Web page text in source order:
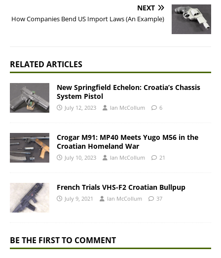
NEXT
How Companies Bend US Import Laws (An Example)
RELATED ARTICLES
New Springfield Echelon: Croatia’s Chassis
System Pistol
July 12, 2023 Ian McCollum 6
Crogar M91: MP40 Meets Yugo M56 in the
Croatian Homeland War
July 10, 2023 Ian McCollum 21
French Trials VHS-F2 Croatian Bullpup
July 9, 2021 Ian McCollum 37
BE THE FIRST TO COMMENT